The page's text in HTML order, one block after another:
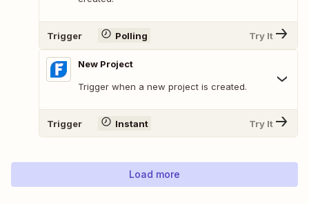
Trigger Polling Try It
New Project
Trigger when a new project is created.
Trigger Instant Try It
Load more